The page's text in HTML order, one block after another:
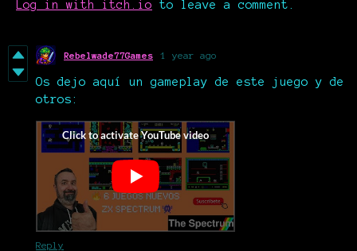
Log in with itch.io to leave a comment.
Rebelwade77Games 1 year ago
Os dejo aquí un gameplay de este juego y de
otros:
Reply